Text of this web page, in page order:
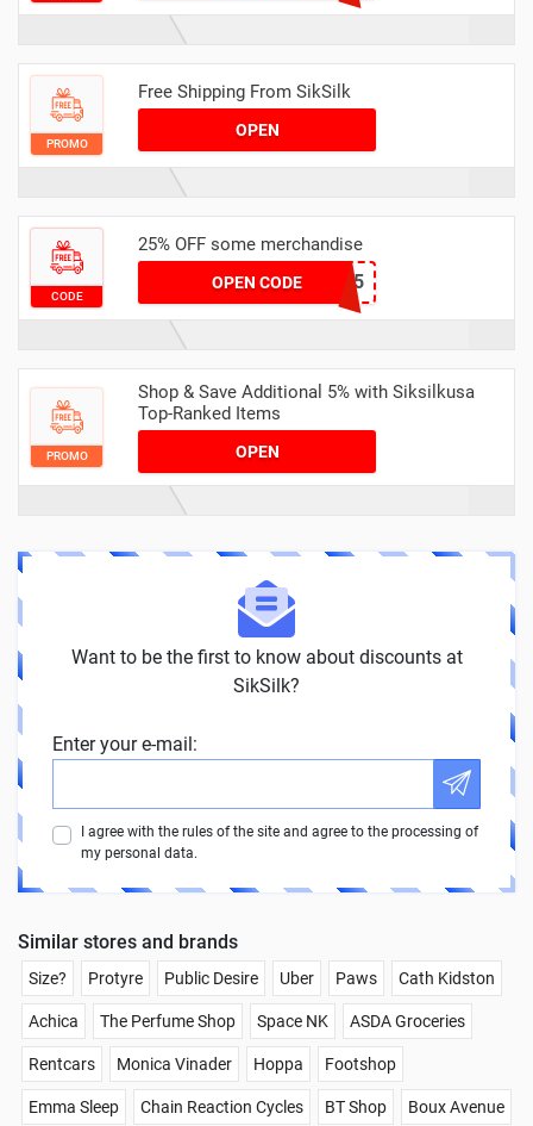
PROMO
Free Shipping From SikSilk
OPEN
CODE
25% OFF some merchandise
OPEN CODEMARCH25
PROMO
Shop & Save Additional 5% with Siksilkusa
Top-Ranked Items
OPEN
Want to be the first to know about discounts at
SikSilk?
Enter your e-mail:
I agree with the rules of the site and agree to the processing of
my personal data.
Similar stores and brands
Size? Protyre Public Desire Uber Paws Cath Kidston
Achica The Perfume Shop Space NK ASDA Groceries
Rentcars Monica Vinader Hoppa Footshop
Emma Sleep Chain Reaction Cycles BT Shop Boux Avenue